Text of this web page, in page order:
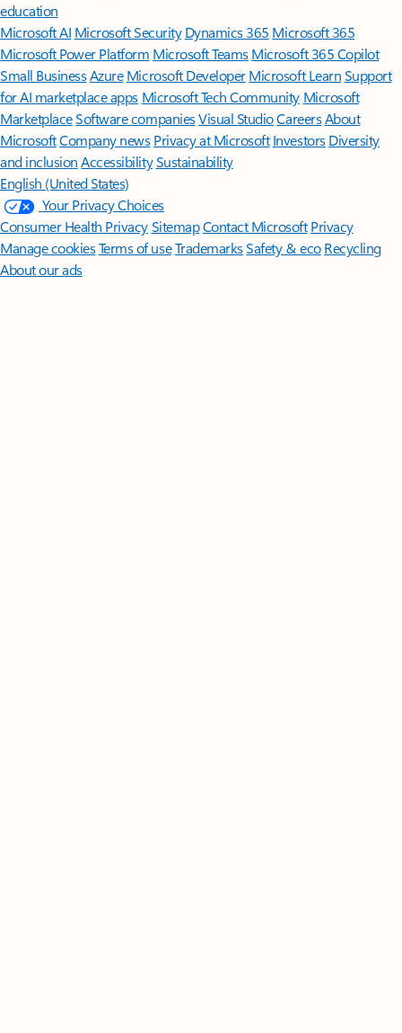
education
Microsoft AI Microsoft Security Dynamics 365 Microsoft 365
Microsoft Power Platform Microsoft TeamsMicrosoft 365 Copilot
Small BusinessAzure Microsoft DeveloperMicrosoft LearnSupport
for AI marketplace apps Microsoft Tech Community Microsoft
MarketplaceSoftware companiesVisual StudioCareersAbout
MicrosoftCompany news Privacy at Microsoft Investors Diversity
and inclusion AccessibilitySustainability
English (United States)
Your Privacy Choices
Consumer Health PrivacySitemapContact Microsoft Privacy
Manage cookiesTerms of useTrademarksSafety & eco Recycling
About our ads